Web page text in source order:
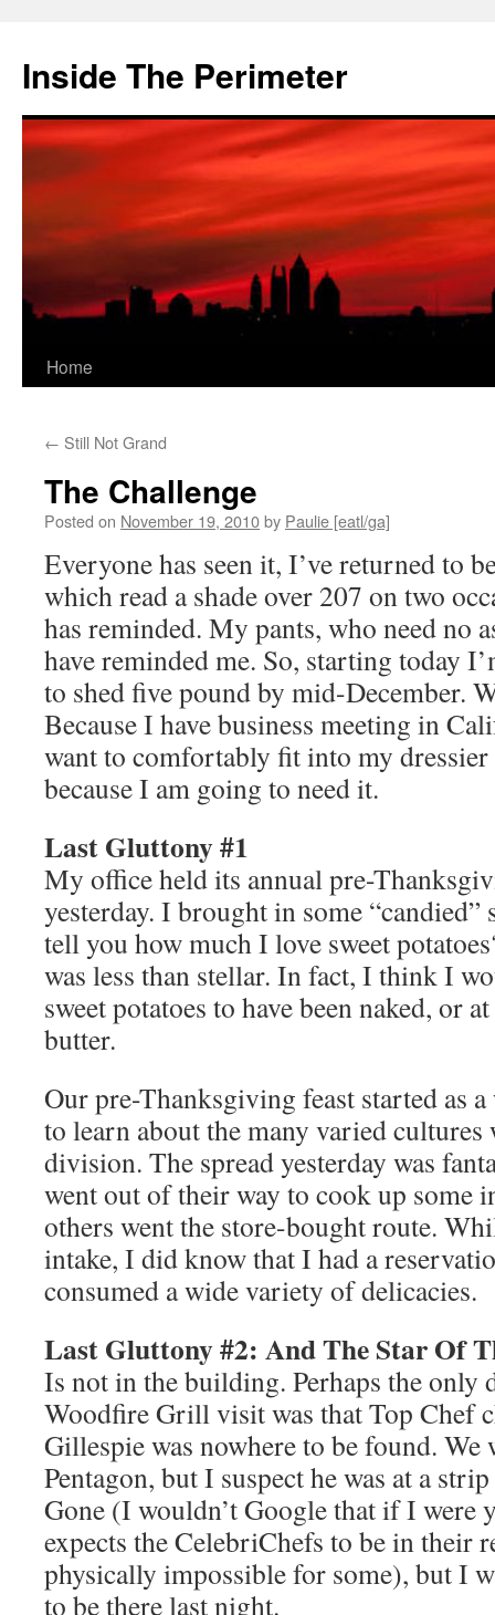
content
Inside The Perimeter
Home
← Still Not Grand
The Challenge
Posted on November 19, 2010by Paulie [eatl/ga]
Everyone has seen it, I’ve returned to
which read a shade over 207 on two
has reminded. My pants, who need no
have reminded me. So, starting today
to shed five pound by mid-December.
Because I have business meeting in
want to comfortably fit into my
because I am going to need it.
Last Gluttony #1
My office held its annual pre-
yesterday. I brought in some
tell you how much I love sweet
was less than stellar. In fact, I think I
sweet potatoes to have been naked, or
butter.
Our pre-Thanksgiving feast started as
to learn about the many varied
division. The spread yesterday was
went out of their way to cook up some
others went the store-bought route.
intake, I did know that I had a
consumed a wide variety of delicacies.
Last Gluttony #2: And The Star Of
Is not in the building. Perhaps the only
Woodfire Grill visit was that Top Chef
Gillespie was nowhere to be found. We
Pentagon, but I suspect he was at a
Gone (I wouldn’t Google that if I were
expects the CelebriChefs to be in their
physically impossible for some), but I
to be there last night.